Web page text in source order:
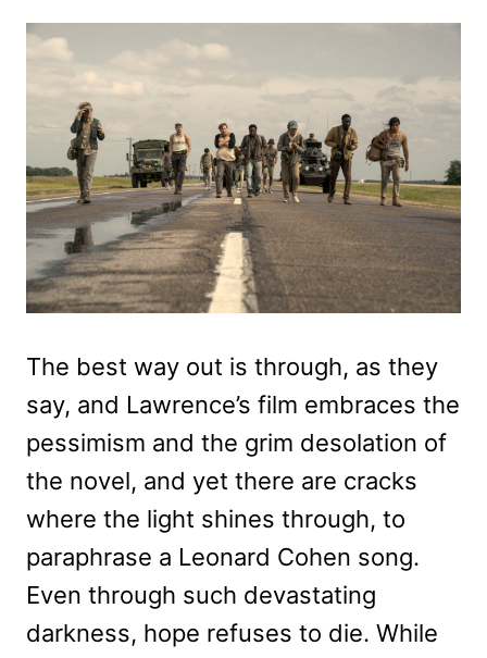
The best way out is through, as they
say, and Lawrence’s film embraces the
pessimism and the grim desolation of
the novel, and yet there are cracks
where the light shines through, to
paraphrase a Leonard Cohen song.
Even through such devastating
darkness, hope refuses to die. While